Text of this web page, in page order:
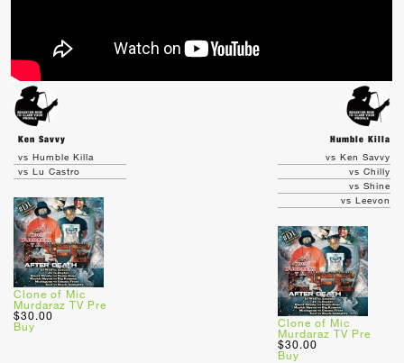
Ken Savvy
Humble Killa
vs Humble Killa
vs Lu Castro
Clone of Mic
Murdaraz TV Pre
$30.00
Buy
vs Ken Savvy
vs Chilly
vs Shine
vs Leevon
Clone of Mic
Murdaraz TV Pre
$30.00
Buy